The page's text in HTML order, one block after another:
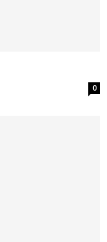
0